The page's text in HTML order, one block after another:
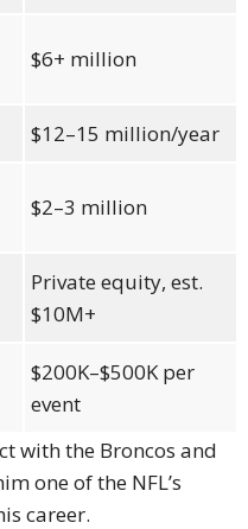
$6+ million
$12–15 million/year
$2–3 million
Private equity, est.
$10M+
$200K–$500K per
event
with the Broncos and
one of the NFL’s
career.